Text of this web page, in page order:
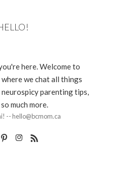
here. Welcome to
we chat all things
parenting tips,
much more.
-- hello@bcmom.ca